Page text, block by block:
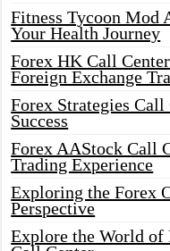
Fitness Tycoon Mod
Your Health Journey
Forex HK Call
Foreign Exchange
Forex Strategies
Success
Forex AAStock Call
Trading Experience
Exploring the Forex
Perspective
Explore the World of